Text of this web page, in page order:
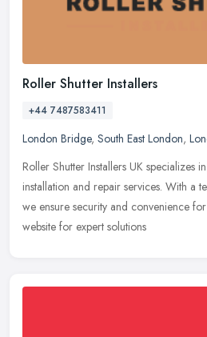
Roller Shutter Installers
+44 7487583411
London Bridge, South East London,
Roller Shutter Installers UK specializes
installation and repair services. With a
we ensure security and convenience
website for expert solutions